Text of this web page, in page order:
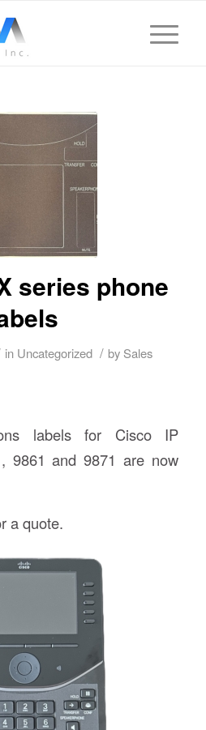
series phone
in Uncategorized / by Sales
labels for Cisco IP
9861 and 9871 are now
a quote.